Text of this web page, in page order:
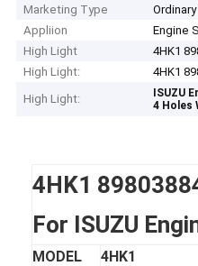
Marketing Type
Appliion
Engine
High Light
4HK1
High Light:
4HK1
High Light:
ISUZU
4 Holes
4HK1
For ISUZU
MODEL
4HK1